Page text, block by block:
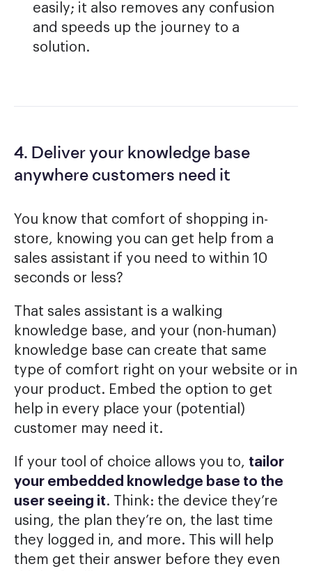
easily; it also removes any confusion
and speeds up the journey to a
solution.
4. Deliver your knowledge base
anywhere customers need it
You know that comfort of shopping in-
store, knowing you can get help from a
sales assistant if you need to within 10
seconds or less?
That sales assistant is a walking
knowledge base, and your (non-human)
knowledge base can create that same
type of comfort right on your website or in
your product. Embed the option to get
help in every place your (potential)
customer may need it.
If your tool of choice allows you to, tailor
your embedded knowledge base to the
user seeing it. Think: the device they’re
using, the plan they’re on, the last time
they logged in, and more. This will help
them get their answer before they even